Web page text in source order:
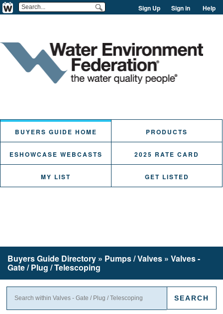
Sign Up Sign in Help
BUYERS GUIDE HOME PRODUCTS
ESHOWCASE WEBCASTS 2025 RATE CARD
MY LIST GET LISTED
Buyers Guide Directory » Pumps / Valves » Valves -
Gate / Plug / Telescoping